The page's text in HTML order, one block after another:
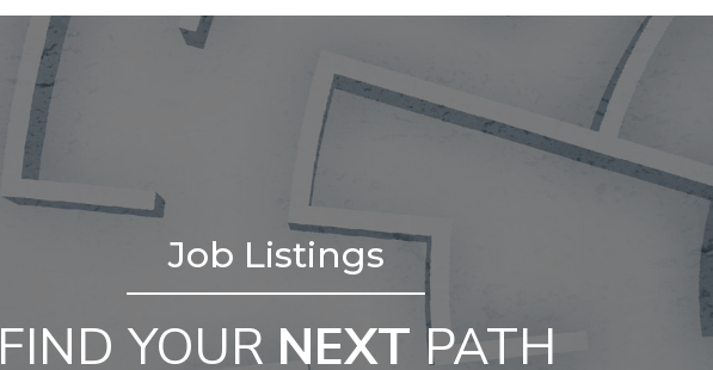
Job Listings
FIND YOUR NEXT PATH